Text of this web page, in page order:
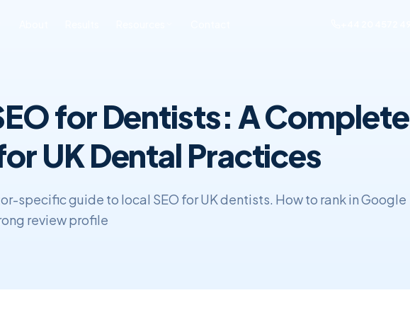
ORM
Reputation
Custom CRM
Development
Custom ERP
Development
All Posts
SEO
Web Development
ERP & CRM
Free SEO Audit
Book a Strategy Call
for Dentists: A Complete
UK Dental Practices
specific guide to local SEO for UK dentists. How to rank in Google
review profile